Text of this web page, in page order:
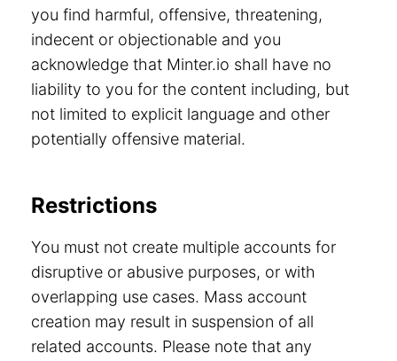
you find harmful, offensive, threatening,
indecent or objectionable and you
acknowledge that Minter.io shall have no
liability to you for the content including, but
not limited to explicit language and other
potentially offensive material.
Restrictions
You must not create multiple accounts for
disruptive or abusive purposes, or with
overlapping use cases. Mass account
creation may result in suspension of all
related accounts. Please note that any